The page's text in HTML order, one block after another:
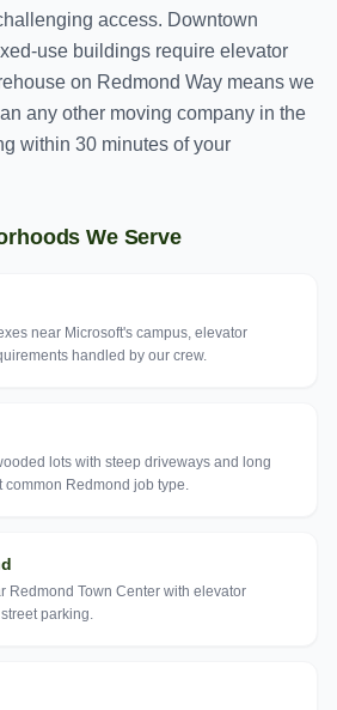
access. Downtown
use buildings require elevator
on Redmond Way means we
any other moving company in the
within 30 minutes of your
We Serve
near Microsoft's campus, elevator
handled by our crew.
lots with steep driveways and long
Redmond job type.
Redmond Town Center with elevator
parking.